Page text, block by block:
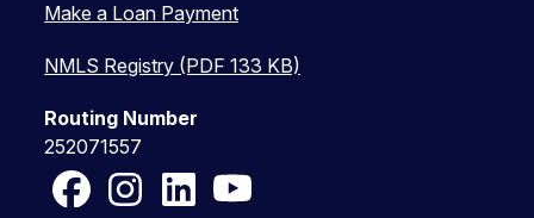
Make a Loan Payment
NMLS Registry (PDF 133 KB)
Routing Number
252071557
FacebookInstagram
LinkedInYouTube